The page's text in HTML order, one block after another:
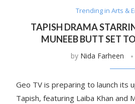
Trending in Arts &
TAPISH DRAMA
MUNEEB BUTT SET
by Nida Farheen
Geo TV is preparing to launch its
Tapish, featuring Laiba Khan and